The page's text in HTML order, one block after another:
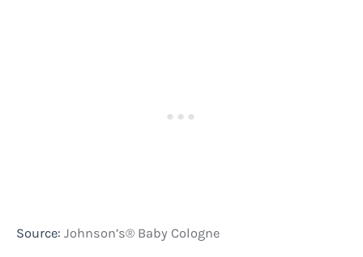
Source: Johnson’s® Baby Cologne